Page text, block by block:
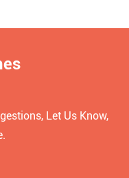
Let Us Know,